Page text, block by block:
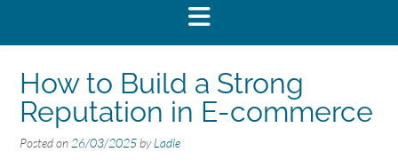
How to Build a Strong
Reputation in E-commerce
Posted on 26/03/2025 byLadle